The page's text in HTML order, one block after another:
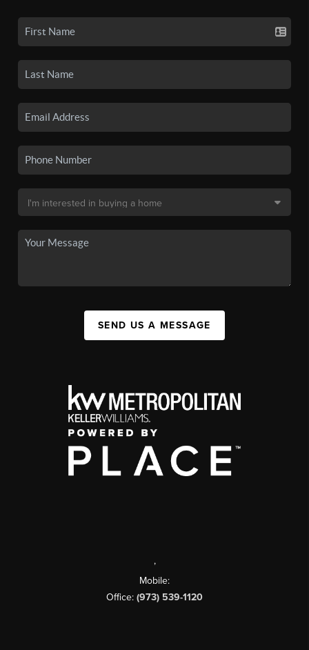
SEND US A MESSAGE
,
Mobile:
Office: (973) 539-1120